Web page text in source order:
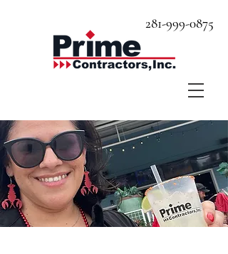
281-999-0875